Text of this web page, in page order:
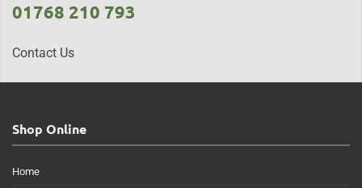
01768 210 793
Contact Us
Shop Online
Home